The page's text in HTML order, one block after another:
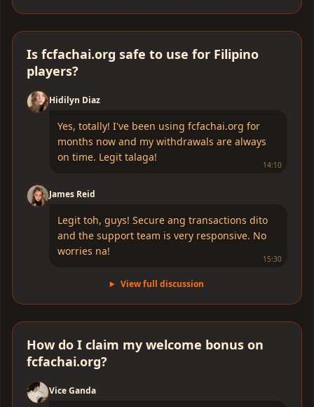
Is fcfachai.org safe to use for Filipino
players?
Hidilyn Diaz
Yes, totally! I've been using fcfachai.org for
months now and my withdrawals are always
on time. Legit talaga!
14:10
James Reid
Legit toh, guys! Secure ang transactions dito
and the support team is very responsive. No
worries na!
15:30
View full discussion
How do I claim my welcome bonus on
fcfachai.org?
Vice Ganda